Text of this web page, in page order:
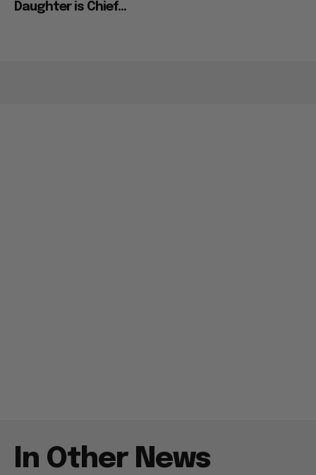
Daughter is Chief...
In Other News